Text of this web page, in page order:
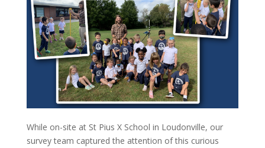
While on-site at St Pius X School in Loudonville, our
survey team captured the attention of this curious